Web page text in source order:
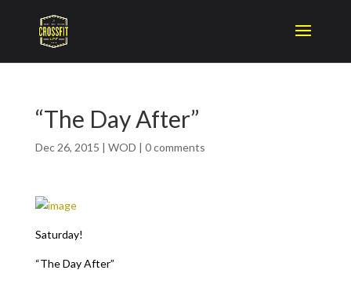
“The Day After”
Dec 26, 2015 | WOD | 0 comments
Saturday!
“The Day After”